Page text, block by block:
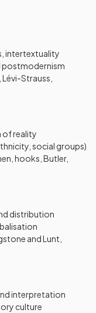
intertextuality
postmodernism
Strauss,
reality
social groups)
hooks, Butler,
distribution
and Lunt,
interpretation
culture